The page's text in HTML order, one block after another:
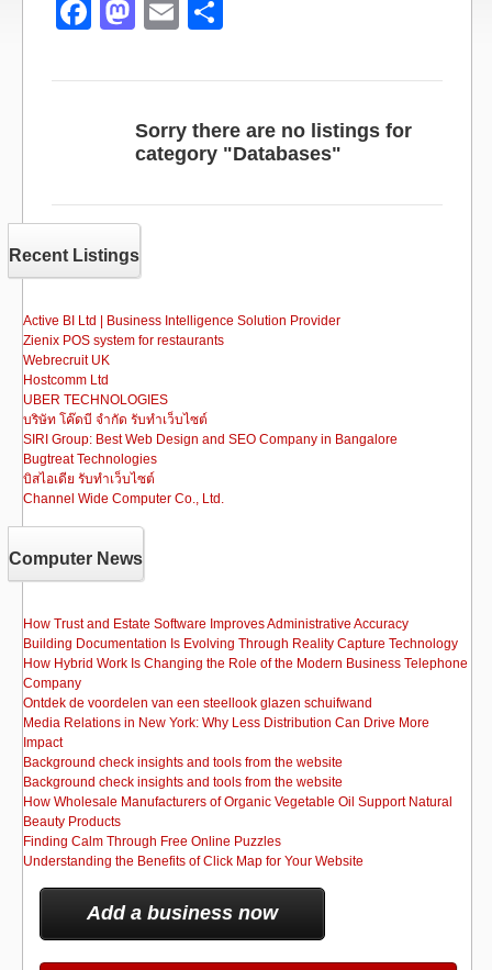
F
c
o
k
M
st
o
d
n
E
ail ar
e
Sorry there are no listings for
category "Databases"
Recent Listings
Active BI Ltd | Business Intelligence Solution Provider
Zienix POS system for restaurants
Webrecruit UK
Hostcomm Ltd
UBER TECHNOLOGIES
บริษัท โค๊ดบี จำกัด รับทำเว็บไซต์
SIRI Group: Best Web Design and SEO Company in Bangalore
Bugtreat Technologies
บิสไอเดีย รับทําเว็บไซต์
Channel Wide Computer Co., Ltd.
Computer News
How Trust and Estate Software Improves Administrative Accuracy
Building Documentation Is Evolving Through Reality Capture Technology
How Hybrid Work Is Changing the Role of the Modern Business Telephone
Company
Ontdek de voordelen van een steellook glazen schuifwand
Media Relations in New York: Why Less Distribution Can Drive More
Impact
Background check insights and tools from the website
Background check insights and tools from the website
How Wholesale Manufacturers of Organic Vegetable Oil Support Natural
Beauty Products
Finding Calm Through Free Online Puzzles
Understanding the Benefits of Click Map for Your Website
Add a business now